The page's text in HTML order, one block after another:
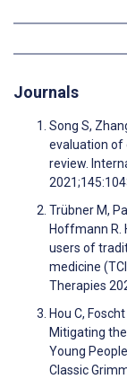
Journals
Song S,
evaluation of
review.
Trübner M,
Hoffmann R.
users of
medicine
Therapies
Hou C,
Mitigating
Young
Classic